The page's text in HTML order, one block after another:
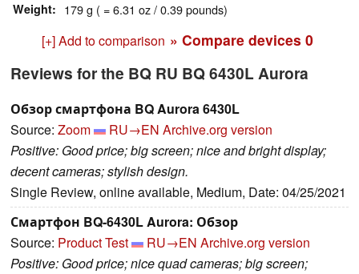
Weight 179 g ( = 6.31 oz / 0.39 pounds)
[+] Add to comparison » Compare devices 0
Reviews for the BQ RU BQ 6430L Aurora
Обзор смартфона BQ Aurora 6430L
Source: Zoom RU→EN Archive.org version
Positive: Good price; big screen; nice and bright display;
decent cameras; stylish design.
Single Review, online available, Medium, Date: 04/25/2021
Смартфон BQ-6430L Aurora: Обзор
Source: Product Test RU→EN Archive.org version
Positive: Good price; nice quad cameras; big screen;